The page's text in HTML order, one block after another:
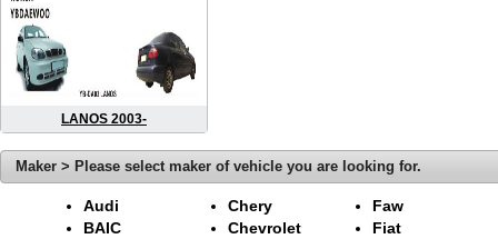
LANOS 2003-
Maker > Please select maker of vehicle you are looking for.
Audi
BAIC
Chery
Chevrolet
Faw
Fiat